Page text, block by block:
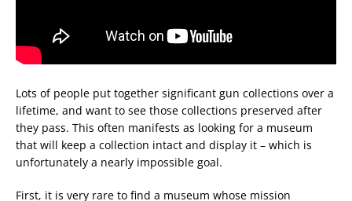
Lots of people put together significant gun collections over a
lifetime, and want to see those collections preserved after
they pass. This often manifests as looking for a museum
that will keep a collection intact and display it – which is
unfortunately a nearly impossible goal.
First, it is very rare to find a museum whose mission